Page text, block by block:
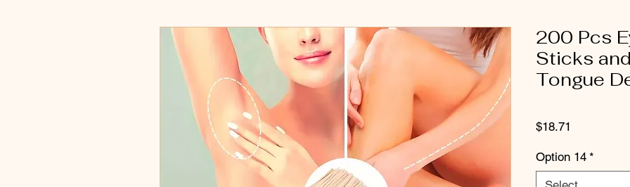
200 Pcs
Sticks
Tongue
$18.71
Option 14 *